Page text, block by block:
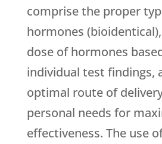
comprise the proper
hormones
dose of hormones
individual test findings,
optimal route of
personal needs for
effectiveness. The use